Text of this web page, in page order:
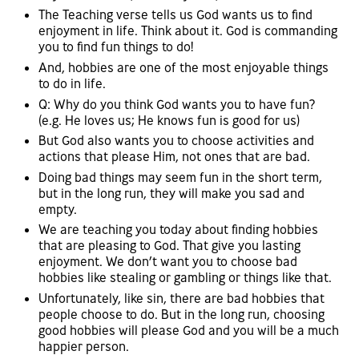
The Teaching verse tells us God wants us to find
enjoyment in life. Think about it. God is commanding
you to find fun things to do!
And, hobbies are one of the most enjoyable things
to do in life.
Q: Why do you think God wants you to have fun?
(e.g. He loves us; He knows fun is good for us)
But God also wants you to choose activities and
actions that please Him, not ones that are bad.
Doing bad things may seem fun in the short term,
but in the long run, they will make you sad and
empty.
We are teaching you today about finding hobbies
that are pleasing to God. That give you lasting
enjoyment. We don’t want you to choose bad
hobbies like stealing or gambling or things like that.
Unfortunately, like sin, there are bad hobbies that
people choose to do. But in the long run, choosing
good hobbies will please God and you will be a much
happier person.